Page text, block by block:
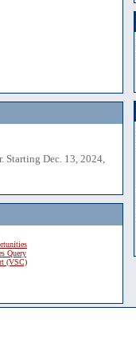
Starting Dec. 13, 2024,
Query
(VSC)